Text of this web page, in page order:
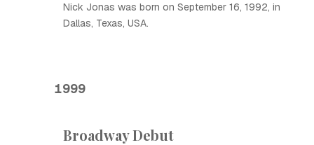
Nick Jonas was born on September 16, 1992, in
Dallas, Texas, USA.
1999
Broadway Debut